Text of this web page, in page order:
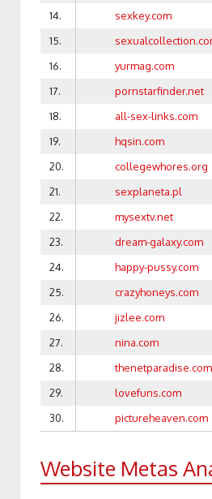
14.
sexkey.com
15.
16.
yurmag.com
17.
pornstarfinder.net
18.
all-sex-links.com
19.
hqsin.com
20.
collegewhores.org
21.
sexplaneta.pl
22.
mysextv.net
23.
dream-galaxy.com
24.
happy-pussy.com
25.
crazyhoneys.com
26.
jizlee.com
27.
nina.com
28.
thenetparadise.com
29.
lovefuns.com
30.
pictureheaven.com
Website Metas